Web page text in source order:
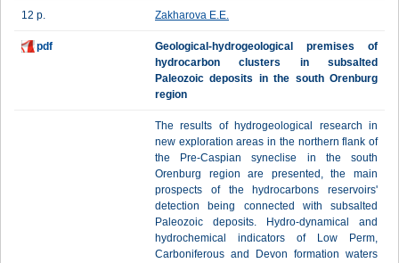
12 p. Zakharova E.E.
pdf
Geological-hydrogeological premises of
hydrocarbon clusters in subsalted
Paleozoic deposits in the south Orenburg
region
The results of hydrogeological research in
new exploration areas in the northern flank of
the Pre-Caspian syneclise in the south
Orenburg region are presented, the main
prospects of the hydrocarbons reservoirs'
detection being connected with subsalted
Paleozoic deposits. Hydro-dynamical and
hydrochemical indicators of Low Perm,
Carboniferous and Devon formation waters